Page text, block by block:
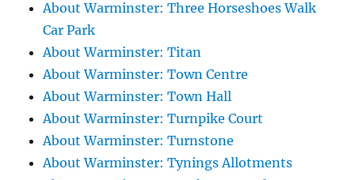
About Warminster: Three Horseshoes Walk
Car Park
About Warminster: Titan
About Warminster: Town Centre
About Warminster: Town Hall
About Warminster: Turnpike Court
About Warminster: Turnstone
About Warminster: Tynings Allotments